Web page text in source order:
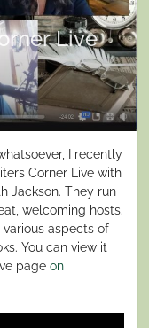
Live
I recently
Corner Live with
Jackson. They run
welcoming hosts.
aspects of
You can view it
page on